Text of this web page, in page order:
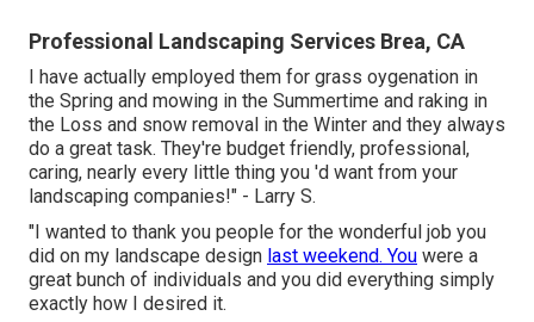
Professional Landscaping Services Brea, CA
I have actually employed them for grass oygenation in
the Spring and mowing in the Summertime and raking in
the Loss and snow removal in the Winter and they always
do a great task. They're budget friendly, professional,
caring, nearly every little thing you 'd want from your
landscaping companies!" - Larry S.
"I wanted to thank you people for the wonderful job you
did on my landscape design last weekend. You were a
great bunch of individuals and you did everything simply
exactly how I desired it.